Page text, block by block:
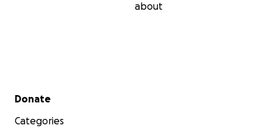
about
Secondary menu
Donate
Categories